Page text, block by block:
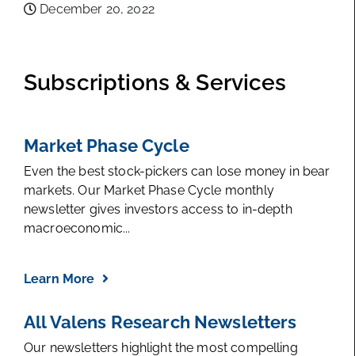
December 20, 2022
Subscriptions & Services
Market Phase Cycle
Even the best stock-pickers can lose money in bear
markets. Our Market Phase Cycle monthly
newsletter gives investors access to in-depth
macroeconomic...
Learn More
All Valens Research Newsletters
Our newsletters highlight the most compelling